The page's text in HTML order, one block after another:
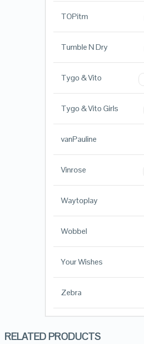
TOPitm
Tumble N Dry
Tygo & Vito
Tygo & Vito Girls
vanPauline
Vinrose
Waytoplay
Wobbel
Your Wishes
Zebra
RELATED PRODUCTS